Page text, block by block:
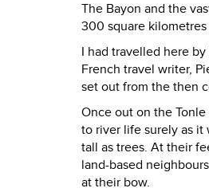
The Bayon and the
300 square
I had travelled here
French travel writer,
set out from the then
Once out on the
to river life surely as it
tall as trees. At their
land-based
at their bow.